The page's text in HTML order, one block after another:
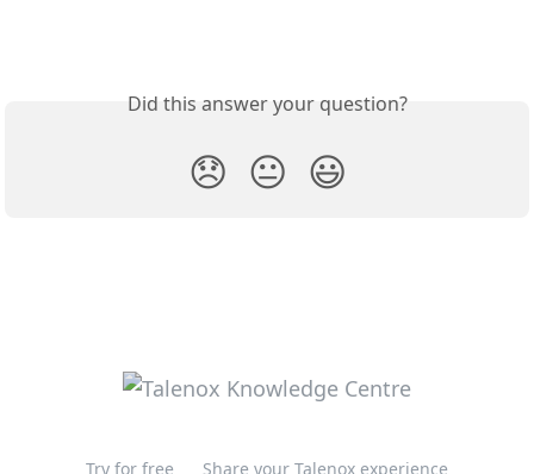
Did this answer your question?
😞 😐 😃
Try for free Share your Talenox experience